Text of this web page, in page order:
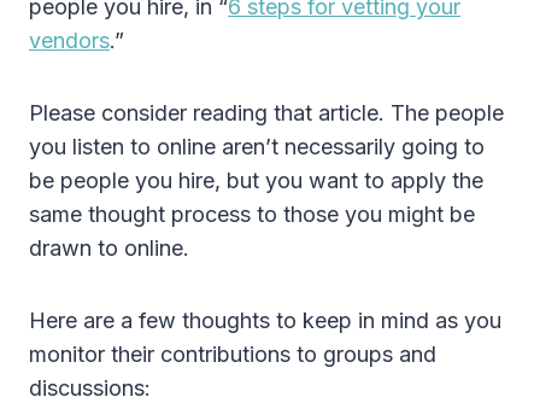
people you hire, in “6 steps for vetting your
vendors.”
Please consider reading that article. The people
you listen to online aren’t necessarily going to
be people you hire, but you want to apply the
same thought process to those you might be
drawn to online.
Here are a few thoughts to keep in mind as you
monitor their contributions to groups and
discussions: